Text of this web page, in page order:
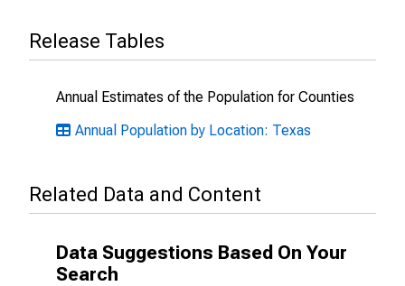
Release Tables
Annual Estimates of the Population for Counties
Annual Population by Location: Texas
Related Data and Content
Data Suggestions Based On Your
Search